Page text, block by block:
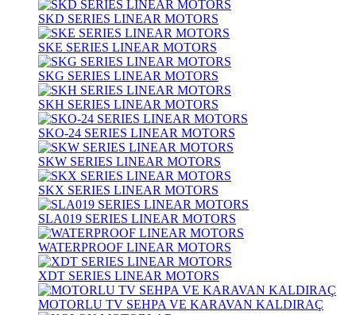
SKD SERIES LINEAR MOTORS
SKE SERIES LINEAR MOTORS
SKG SERIES LINEAR MOTORS
SKH SERIES LINEAR MOTORS
SKO-24 SERIES LINEAR MOTORS
SKW SERIES LINEAR MOTORS
SKX SERIES LINEAR MOTORS
SLA019 SERIES LINEAR MOTORS
WATERPROOF LINEAR MOTORS
XDT SERIES LINEAR MOTORS
MOTORLU TV SEHPA VE KARAVAN KALDIRAÇ